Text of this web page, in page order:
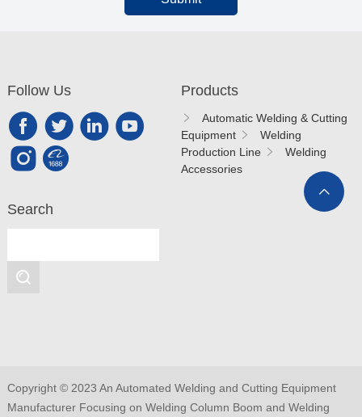
Follow Us
Search
Products
Automatic Welding & Cutting
Equipment
Welding
Production Line
Welding
Accessories
Copyright © 2023 An Automated Welding and Cutting Equipment
Manufacturer Focusing on Welding Column Boom and Welding